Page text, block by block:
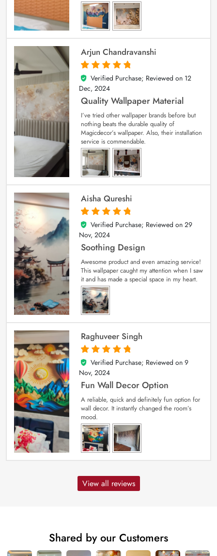
Arjun Chandravanshi
5
out of 5
Verified Purchase; Reviewed on 12
Dec, 2024
Quality Wallpaper Material
I’ve tried other wallpaper brands before but
nothing beats the durable quality of
Magicdecor’s wallpaper. Also, their installation
service is commendable.
Aisha Qureshi
5
out of 5
Verified Purchase; Reviewed on 29
Nov, 2024
Soothing Design
Awesome product and even amazing service!
This wallpaper caught my attention when I saw
it and has made a special space in my heart.
Raghuveer Singh
5
out of 5
Verified Purchase; Reviewed on 9
Nov, 2024
Fun Wall Decor Option
A reliable, quick and definitely fun option for
wall decor. It instantly changed the room’s
mood.
View all reviews
Shared by our Customers